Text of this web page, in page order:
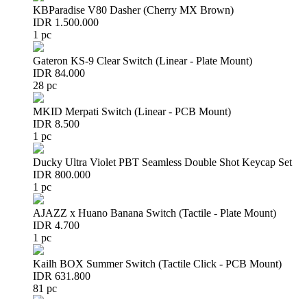
KBParadise V80 Dasher (Cherry MX Brown)
IDR 1.500.000
1 pc
Gateron KS-9 Clear Switch (Linear - Plate Mount)
IDR 84.000
28 pc
MKID Merpati Switch (Linear - PCB Mount)
IDR 8.500
1 pc
Ducky Ultra Violet PBT Seamless Double Shot Keycap Set
IDR 800.000
1 pc
AJAZZ x Huano Banana Switch (Tactile - Plate Mount)
IDR 4.700
1 pc
Kailh BOX Summer Switch (Tactile Click - PCB Mount)
IDR 631.800
81 pc